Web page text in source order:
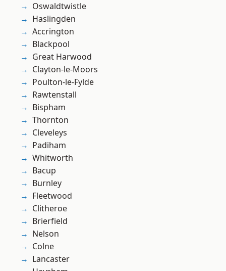
Oswaldtwistle
Haslingden
Accrington
Blackpool
Great Harwood
Clayton-le-Moors
Poulton-le-Fylde
Rawtenstall
Bispham
Thornton
Cleveleys
Padiham
Whitworth
Bacup
Burnley
Fleetwood
Clitheroe
Brierfield
Nelson
Colne
Lancaster